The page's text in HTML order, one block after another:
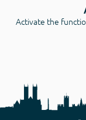
Activate the